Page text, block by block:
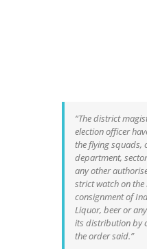
“The district
election officer
the flying squads,
department,
any other
strict watch on
consignment of
Liquor, beer or
its distribution by
the order said.”